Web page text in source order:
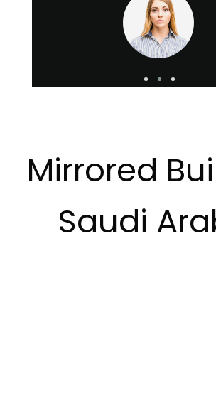
Mirrored
Saudi